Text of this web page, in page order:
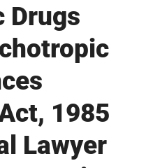
Drugs
1985
Lawyer